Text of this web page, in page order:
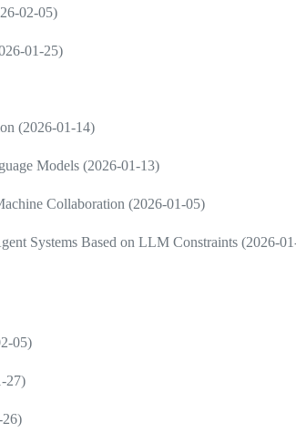
02-05)
01-25)
(2026-01-14)
Models (2026-01-13)
Collaboration (2026-01-05)
Systems Based on LLM Constraints (2026-
05)
27)
26)